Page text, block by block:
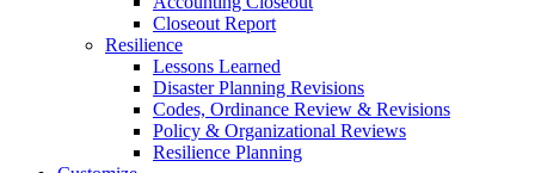
Closeout Report
Resilience
Lessons Learned
Disaster Planning Revisions
Codes, Ordinance Review & Revisions
Policy & Organizational Reviews
Resilience Planning